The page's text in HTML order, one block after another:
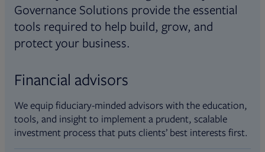
Governance Solutions provide the essential
tools required to help build, grow, and
protect your business.
Financial advisors
We equip fiduciary-minded advisors with the education,
tools, and insight to implement a prudent, scalable
investment process that puts clients’ best interests first.